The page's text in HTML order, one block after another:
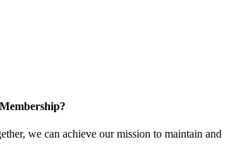
we can achieve our mission to maintain and